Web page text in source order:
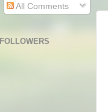
All Comments
FOLLOWERS